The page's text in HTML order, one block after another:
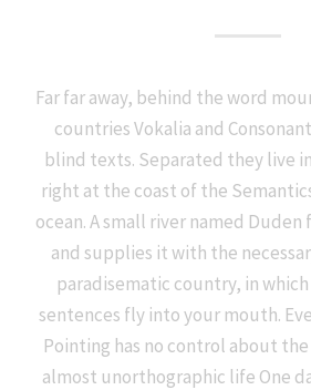
Far far away, behind the word
countries Vokalia and
blind texts. Separated they live
right at the coast of the
ocean. A small river named
and supplies it with the
paradisematic country, in
sentences fly into your mouth.
Pointing has no control about
almost unorthographic life One